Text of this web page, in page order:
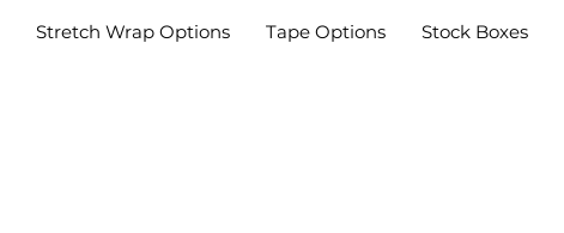
Stretch Wrap Options Tape Options Stock Boxes